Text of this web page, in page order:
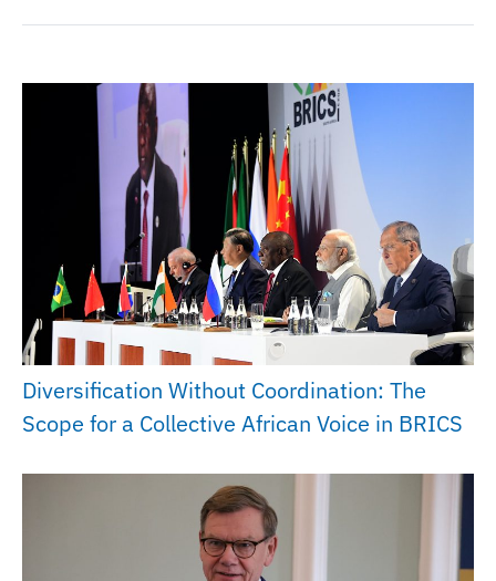
Diversification Without Coordination: The
Scope for a Collective African Voice in BRICS